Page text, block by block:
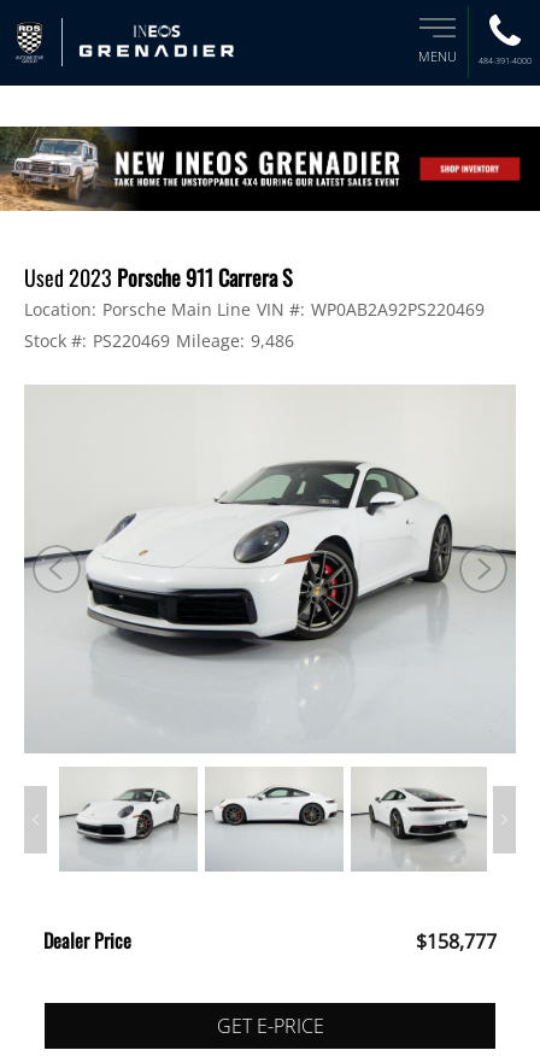
MENU 484-391-4000
Used 2023 Porsche 911 Carrera S
Location: Porsche Main Line VIN #: WP0AB2A92PS220469
Stock #: PS220469 Mileage: 9,486
Dealer Price $158,777
GET E-PRICE